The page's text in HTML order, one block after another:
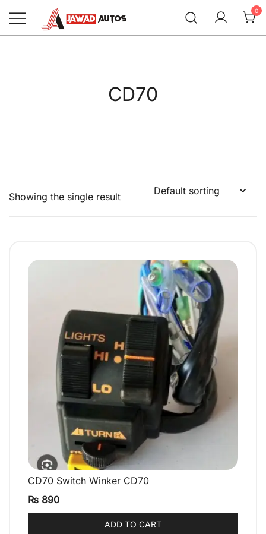
content
0
CD70
Showing the single result
QUICK VIEW
CD70 Switch Winker CD70
₨ 890
ADD TO CART